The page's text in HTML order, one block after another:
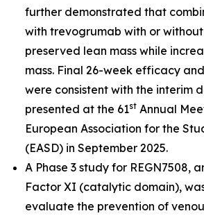
further demonstrated that
with trevogrumab with or
preserved lean mass while
mass. Final 26-week efficacy
were consistent with the interim
presented at the 61st Annual
European Association for the
(EASD) in September 2025.
A Phase 3 study for REGN7508,
Factor XI (catalytic domain),
evaluate the prevention of